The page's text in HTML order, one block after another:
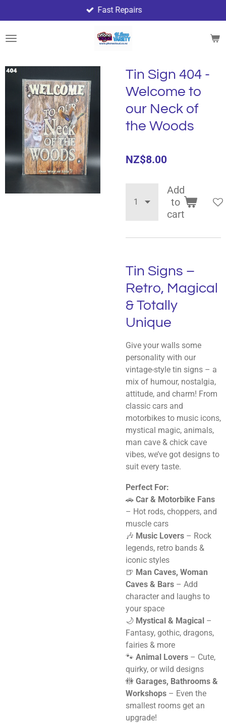
to
main
Fast Repairs
Tin Sign 404 -
Welcome to
our Neck of
the Woods
NZ$8.00
Add
to
cart
Tin Signs –
Retro, Magical
& Totally
Unique
Give your walls some
personality with our
vintage-style tin signs – a
mix of humour, nostalgia,
attitude, and charm! From
classic cars and
motorbikes to music icons,
mystical magic, animals,
man cave & chick cave
vibes, we’ve got designs to
suit every taste.
Perfect For:
🚗 Car & Motorbike Fans
– Hot rods, choppers, and
muscle cars
🎶 Music Lovers – Rock
legends, retro bands &
iconic styles
🍺 Man Caves, Woman
Caves & Bars – Add
character and laughs to
your space
🌙 Mystical & Magical –
Fantasy, gothic, dragons,
fairies & more
🐾 Animal Lovers – Cute,
quirky, or wild designs
🚻 Garages, Bathrooms &
Workshops – Even the
smallest rooms get an
upgrade!